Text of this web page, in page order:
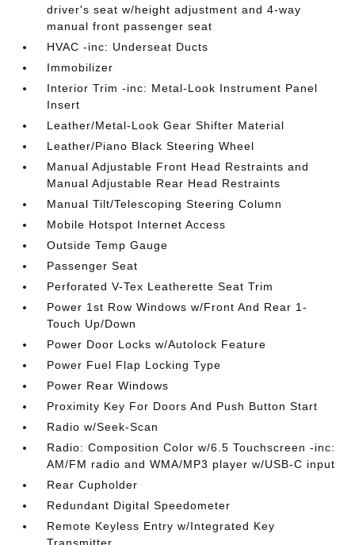
driver's seat w/height adjustment and 4-way
manual front passenger seat
HVAC -inc: Underseat Ducts
Immobilizer
Interior Trim -inc: Metal-Look Instrument Panel
Insert
Leather/Metal-Look Gear Shifter Material
Leather/Piano Black Steering Wheel
Manual Adjustable Front Head Restraints and
Manual Adjustable Rear Head Restraints
Manual Tilt/Telescoping Steering Column
Mobile Hotspot Internet Access
Outside Temp Gauge
Passenger Seat
Perforated V-Tex Leatherette Seat Trim
Power 1st Row Windows w/Front And Rear 1-
Touch Up/Down
Power Door Locks w/Autolock Feature
Power Fuel Flap Locking Type
Power Rear Windows
Proximity Key For Doors And Push Button Start
Radio w/Seek-Scan
Radio: Composition Color w/6.5 Touchscreen -inc:
AM/FM radio and WMA/MP3 player w/USB-C input
Rear Cupholder
Redundant Digital Speedometer
Remote Keyless Entry w/Integrated Key